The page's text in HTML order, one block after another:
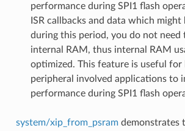
performance during SPI1 flash
ISR callbacks and data which might
during this period, you do not need
internal RAM, thus internal RAM
optimized. This feature is useful
peripheral involved applications to
performance during SPI1 flash
system/xip_from_psramdemonstrates